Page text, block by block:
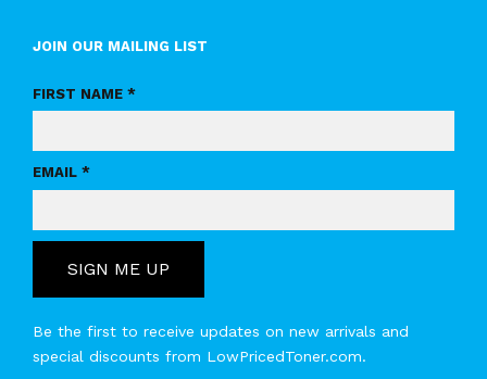
JOIN OUR MAILING LIST
FIRST NAME *
EMAIL *
SIGN ME UP
Be the first to receive updates on new arrivals and
special discounts from LowPricedToner.com.